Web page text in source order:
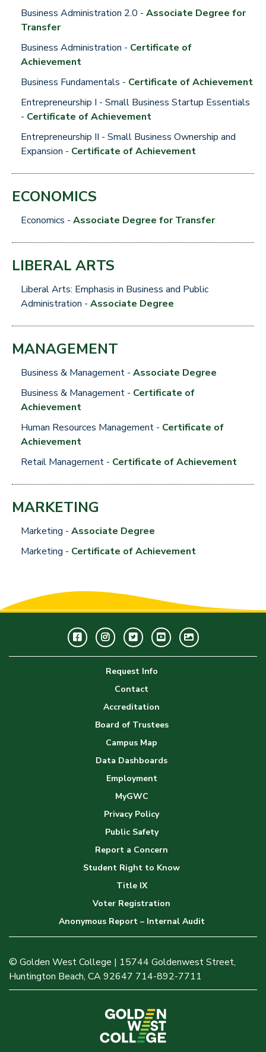
Business Administration 2.0 - Associate Degree for
Transfer
Business Administration - Certificate of
Achievement
Business Fundamentals - Certificate of Achievement
Entrepreneurship I - Small Business Startup Essentials
- Certificate of Achievement
Entrepreneurship II - Small Business Ownership and
Expansion - Certificate of Achievement
ECONOMICS
Economics - Associate Degree for Transfer
LIBERAL ARTS
Liberal Arts: Emphasis in Business and Public
Administration - Associate Degree
MANAGEMENT
Business & Management - Associate Degree
Business & Management - Certificate of
Achievement
Human Resources Management - Certificate of
Achievement
Retail Management - Certificate of Achievement
MARKETING
Marketing - Associate Degree
Marketing - Certificate of Achievement
FacebookInstagramTwitterYoutubeGWC
Image
Request Info
Contact
Accreditation
Board of Trustees
Campus Map
Data Dashboards
Employment
MyGWC
Privacy Policy
Public Safety
Report a Concern
Student Right to Know
Title IX
Voter Registration
Anonymous Report – Internal Audit
© Golden West College | 15744 Goldenwest Street,
Huntington Beach, CA 92647 714-892-7711